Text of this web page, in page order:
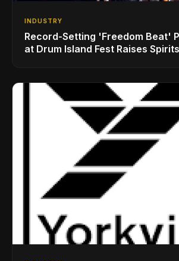
INDUSTRY
Record-Setting 'Freedom Beat'
at Drum Island Fest Raises